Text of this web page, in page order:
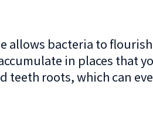
allows bacteria to
in places that
teeth roots, which can